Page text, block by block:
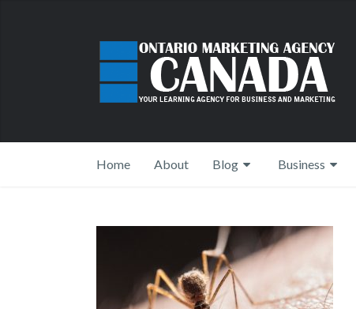
Home About Blog Business